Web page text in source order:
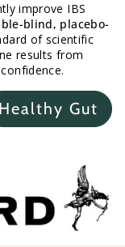
improve IBS
blind, placebo-
of scientific
results from
Healthy Gut